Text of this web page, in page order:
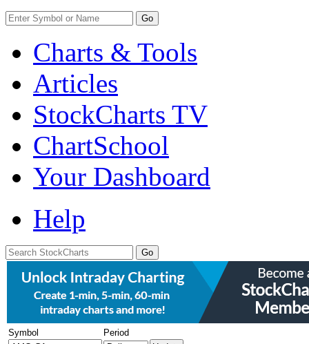
Go
Charts & Tools
Articles
StockCharts TV
ChartSchool
Your Dashboard
Help
Symbol Period